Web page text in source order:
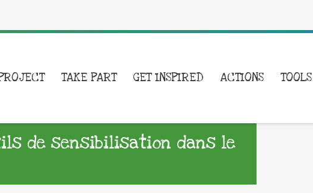
TAKE PART GET INSPIRED ACTIONS TOOLS
de sensibilisation dans le